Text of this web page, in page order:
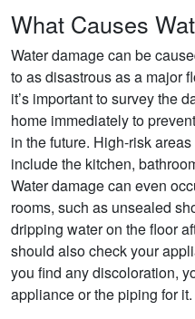
What Causes
Water damage can be
to as disastrous as a major
it’s important to survey the
home immediately to
in the future. High-risk
include the kitchen,
Water damage can even
rooms, such as unsealed
dripping water on the floor
should also check your
you find any discoloration,
appliance or the piping for it.